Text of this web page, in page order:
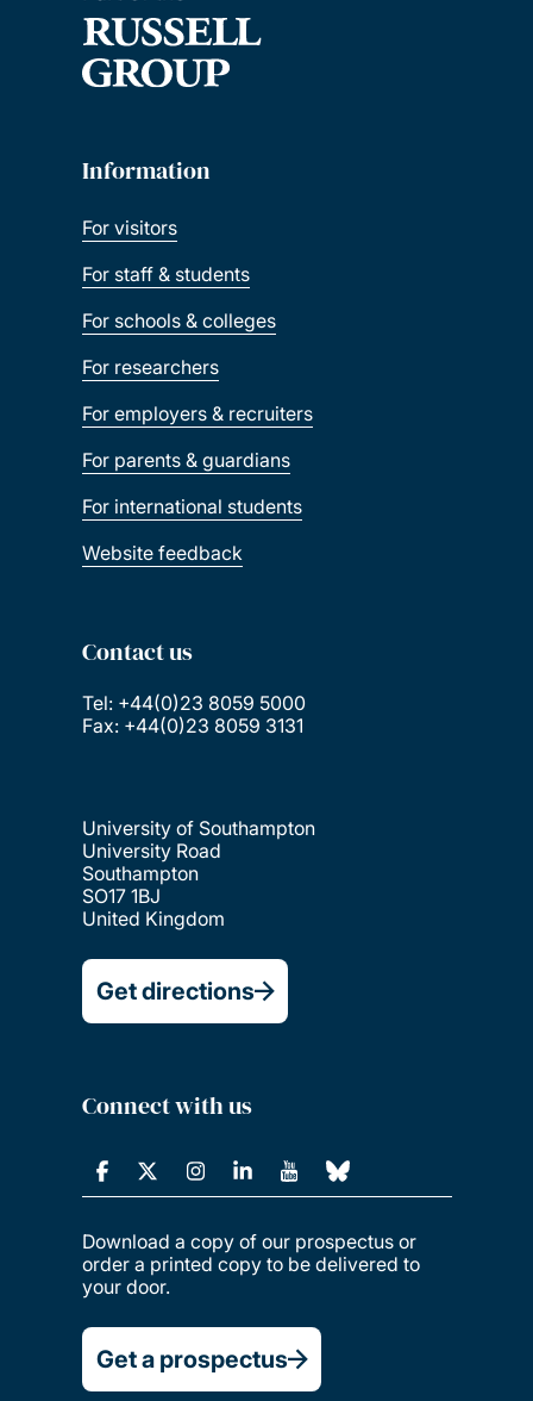
Information
For visitors
For staff & students
For schools & colleges
For researchers
For employers & recruiters
For parents & guardians
For international students
Website feedback
Contact us
Tel: +44(0)23 8059 5000
Fax: +44(0)23 8059 3131
University of Southampton
University Road
Southampton
SO17 1BJ
United Kingdom
Get directions
Connect with us
Download a copy of our prospectus or
order a printed copy to be delivered to
your door.
Get a prospectus